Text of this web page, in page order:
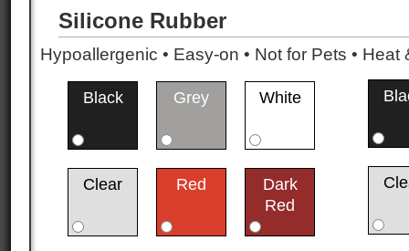
Silicone Rubber
Hypoallergenic • Easy-on • Not for Pets •
Black Grey White
Clear Red
Dark
Red